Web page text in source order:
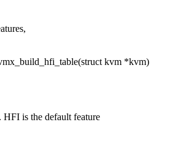
kvm *kvm)
is the default feature